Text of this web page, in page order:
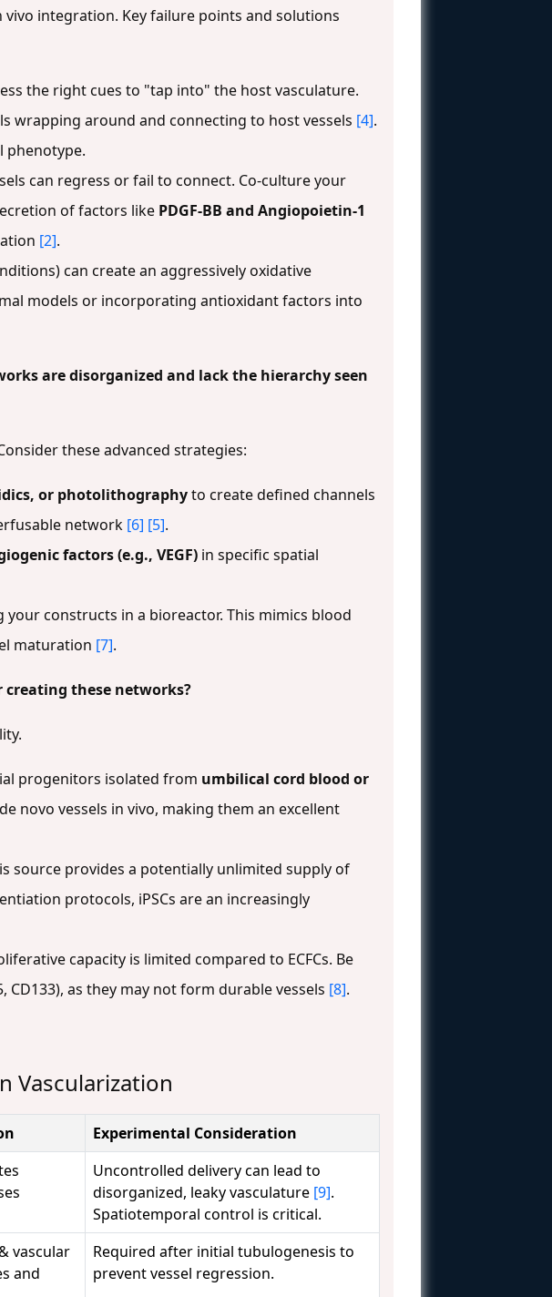
integration. Key failure points and solutions
the right cues to "tap into" the host vasculature.
wrapping around and connecting to host vessels [4].
phenotype.
can regress or fail to connect. Co-culture your
of factors like PDGF-BB and Angiopoietin-1
[2].
can create an aggressively oxidative
models or incorporating antioxidant factors into
are disorganized and lack the hierarchy seen
these advanced strategies:
or photolithographyto create defined channels
network [6] [5].
factors (e.g., VEGF) in specific spatial
your constructs in a bioreactor. This mimics blood
maturation [7].
these networks?
progenitors isolated from umbilical cord blood or
novo vessels in vivo, making them an excellent
source provides a potentially unlimited supply of
protocols, iPSCs are an increasingly
capacity is limited compared to ECFCs. Be
as they may not form durable vessels [8].
Vascularization
Experimental Consideration
Uncontrolled delivery can lead to
disorganized, leaky vasculature [9].
Spatiotemporal control is critical.
vascular
and
Required after initial tubulogenesis to
prevent vessel regression.